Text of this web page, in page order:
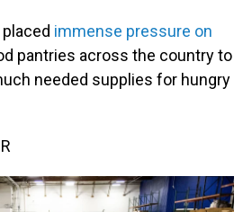
immense pressure on
pantries across the country to
needed supplies for hungry